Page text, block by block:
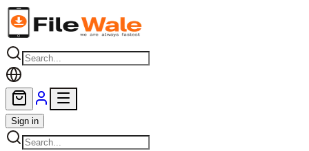
Skip to main content
Sign in